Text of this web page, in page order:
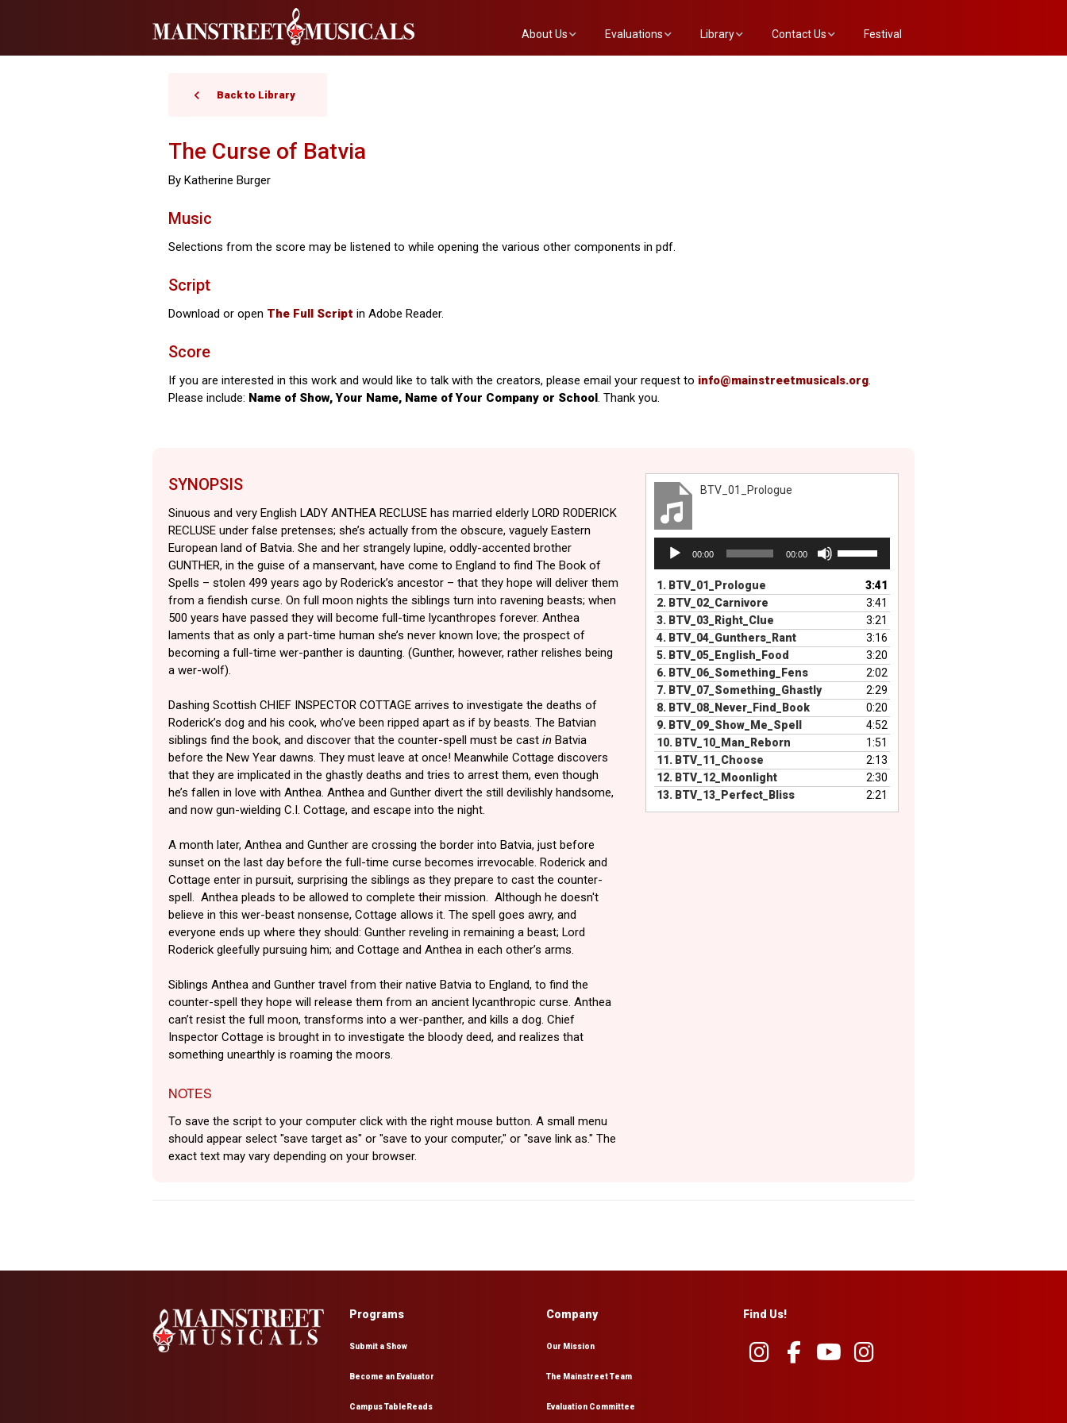
About Us Evaluations Library Contact Us Festival
Back to Library
The Curse of Batvia
By Katherine Burger
Music
Selections from the score may be listened to while opening the various other components in pdf.
Script
Download or open The Full Script in Adobe Reader.
Score
If you are interested in this work and would like to talk with the creators, please email your request to info@mainstreetmusicals.org.
Please include: Name of Show, Your Name, Name of Your Company or School. Thank you.
SYNOPSIS
Sinuous and very English LADY ANTHEA RECLUSE has married elderly LORD RODERICK
RECLUSE under false pretenses; she’s actually from the obscure, vaguely Eastern
European land of Batvia. She and her strangely lupine, oddly-accented brother
GUNTHER, in the guise of a manservant, have come to England to find The Book of
Spells – stolen 499 years ago by Roderick’s ancestor – that they hope will deliver them
from a fiendish curse. On full moon nights the siblings turn into ravening beasts; when
500 years have passed they will become full-time lycanthropes forever. Anthea
laments that as only a part-time human she’s never known love; the prospect of
becoming a full-time wer-panther is daunting. (Gunther, however, rather relishes being
a wer-wolf).
Dashing Scottish CHIEF INSPECTOR COTTAGE arrives to investigate the deaths of
Roderick’s dog and his cook, who’ve been ripped apart as if by beasts. The Batvian
siblings find the book, and discover that the counter-spell must be cast in Batvia
before the New Year dawns. They must leave at once! Meanwhile Cottage discovers
that they are implicated in the ghastly deaths and tries to arrest them, even though
he’s fallen in love with Anthea. Anthea and Gunther divert the still devilishly handsome,
and now gun-wielding C.I. Cottage, and escape into the night.
A month later, Anthea and Gunther are crossing the border into Batvia, just before
sunset on the last day before the full-time curse becomes irrevocable. Roderick and
Cottage enter in pursuit, surprising the siblings as they prepare to cast the counter-
spell. Anthea pleads to be allowed to complete their mission. Although he doesn't
believe in this wer-beast nonsense, Cottage allows it. The spell goes awry, and
everyone ends up where they should: Gunther reveling in remaining a beast; Lord
Roderick gleefully pursuing him; and Cottage and Anthea in each other’s arms.
Siblings Anthea and Gunther travel from their native Batvia to England, to find the
counter-spell they hope will release them from an ancient lycanthropic curse. Anthea
can’t resist the full moon, transforms into a wer-panther, and kills a dog. Chief
Inspector Cottage is brought in to investigate the bloody deed, and realizes that
something unearthly is roaming the moors.
NOTES
To save the script to your computer click with the right mouse button. A small menu
should appear select "save target as" or "save to your computer," or "save link as." The
exact text may vary depending on your browser.
BTV_01_Prologue
Audio
Player
00:00 00:00
Arrow
keys
to
increase
or
decrease
volume.
1. BTV_01_Prologue
3:41
2. BTV_02_Carnivore
3:41
3. BTV_03_Right_Clue
3:21
4. BTV_04_Gunthers_Rant
3:16
5. BTV_05_English_Food
3:20
6. BTV_06_Something_Fens
2:02
7. BTV_07_Something_Ghastly
2:29
8. BTV_08_Never_Find_Book
0:20
9. BTV_09_Show_Me_Spell
4:52
10. BTV_10_Man_Reborn
1:51
11. BTV_11_Choose
2:13
12. BTV_12_Moonlight
2:30
13. BTV_13_Perfect_Bliss 2:21
Programs
Submit a Show
Become an Evaluator
Campus TableReads
Company
Our Mission
The Mainstreet Team
Evaluation Committee
Find Us!